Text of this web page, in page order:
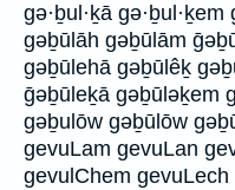
gə·ḇul·ḵā
gəḇūlāh gəḇūlām
gəḇūlehā gəḇūlêḵ
ḡəḇūleḵā gəḇūləḵem
gəḇulōw gəḇūlōw
gevuLam gevuLan
gevulChem